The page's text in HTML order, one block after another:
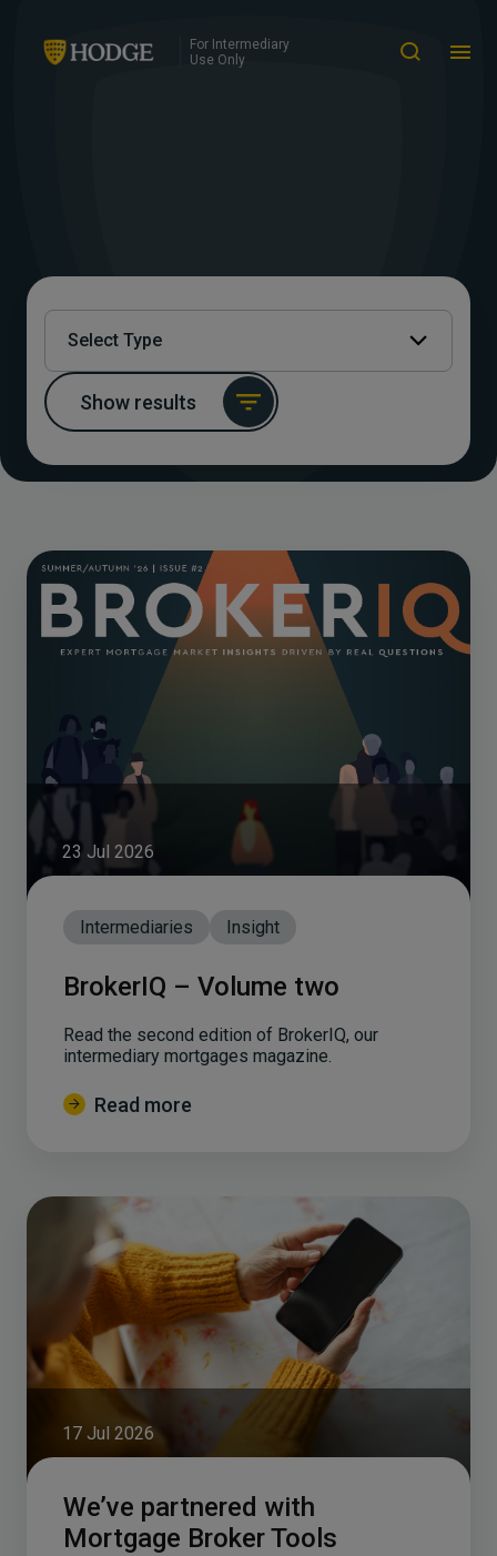
For Intermediary
Use Only
Select Type
Show results
23 Jul 2026
Intermediaries Insight
BrokerIQ – Volume two
Read the second edition of BrokerIQ, our
intermediary mortgages magazine.
Read more
17 Jul 2026
We’ve partnered with
Mortgage Broker Tools